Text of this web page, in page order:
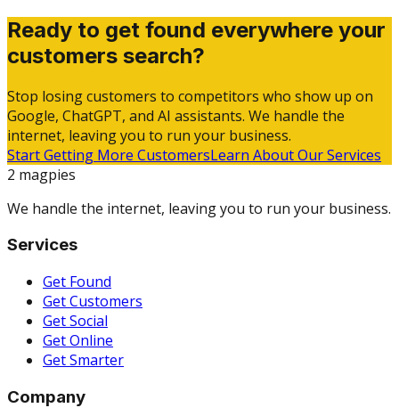
Ready to get found everywhere your
customers search?
Stop losing customers to competitors who show up on
Google, ChatGPT, and AI assistants. We handle the
internet, leaving you to run your business.
Start Getting More CustomersLearn About Our Services
2 magpies
We handle the internet, leaving you to run your business.
Services
Get Found
Get Customers
Get Social
Get Online
Get Smarter
Company